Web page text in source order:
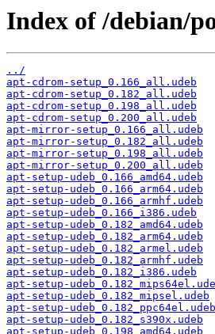
Index of /debian/
../
apt-cdrom-setup_0.166_all.udeb
apt-cdrom-setup_0.182_all.udeb
apt-cdrom-setup_0.198_all.udeb
apt-cdrom-setup_0.200_all.udeb
apt-mirror-setup_0.166_all.udeb
apt-mirror-setup_0.182_all.udeb
apt-mirror-setup_0.198_all.udeb
apt-mirror-setup_0.200_all.udeb
apt-setup-udeb_0.166_amd64.udeb
apt-setup-udeb_0.166_arm64.udeb
apt-setup-udeb_0.166_armhf.udeb
apt-setup-udeb_0.166_i386.udeb
apt-setup-udeb_0.182_amd64.udeb
apt-setup-udeb_0.182_arm64.udeb
apt-setup-udeb_0.182_armel.udeb
apt-setup-udeb_0.182_armhf.udeb
apt-setup-udeb_0.182_i386.udeb
apt-setup-
apt-setup-udeb_0.182_mipsel.udeb
apt-setup-udeb_0.182_ppc64el.udeb
apt-setup-udeb_0.182_s390x.udeb
apt-setup-udeb_0.198_amd64.udeb